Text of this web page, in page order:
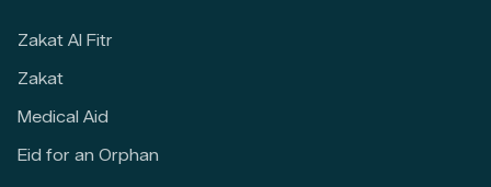
Zakat Al Fitr
Zakat
Medical Aid
Eid for an Orphan